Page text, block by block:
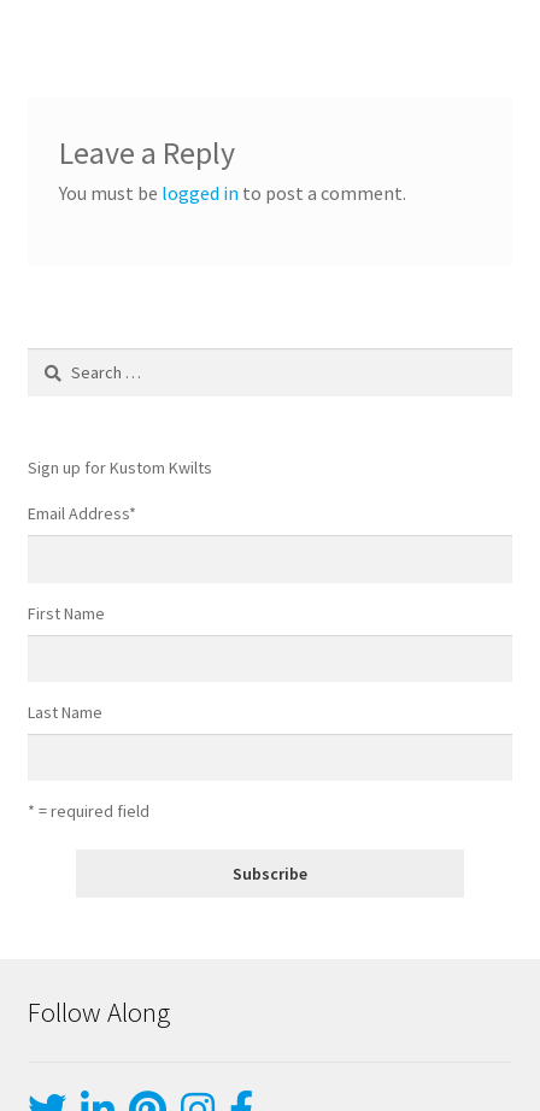
Leave a Reply
You must be logged in to post a comment.
Search
Sign up for Kustom Kwilts
Email Address*
First Name
Last Name
* = required field
Follow Along